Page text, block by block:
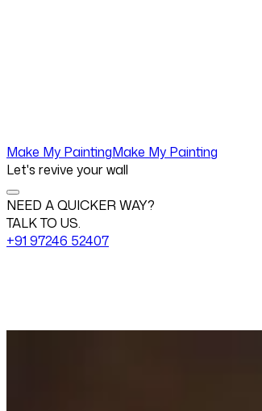
Make My PaintingMake My Painting
Let's revive your wall
NEED A QUICKER WAY?
TALK TO US.
+91 97246 52407